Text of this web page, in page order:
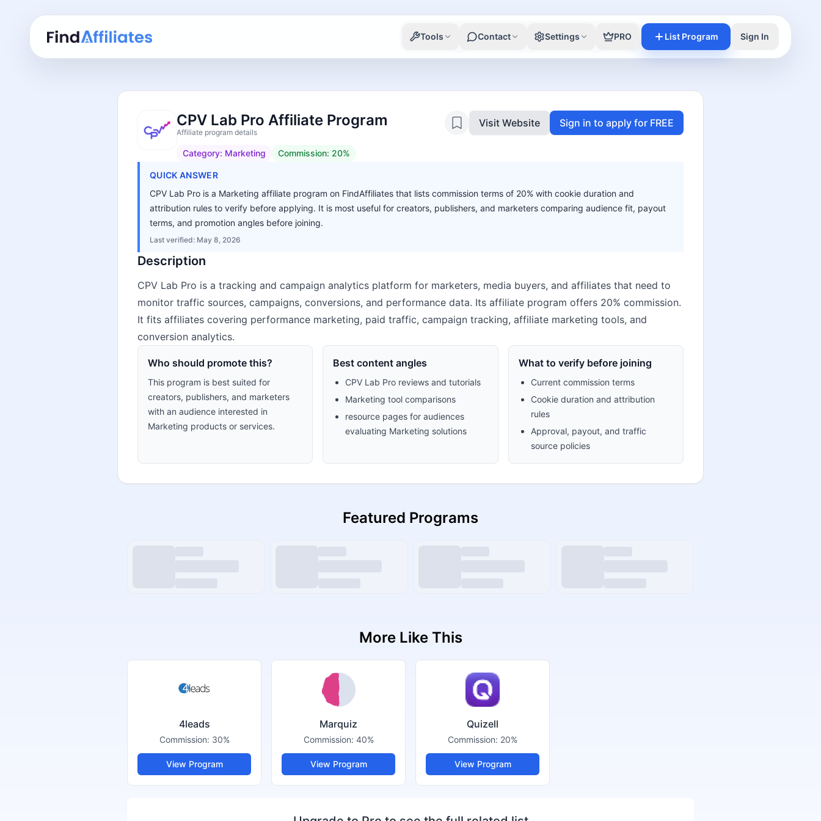
Tools Contact Settings PRO List Program Sign In
CPV Lab Pro Affiliate Program
Affiliate program details
Category: Marketing Commission: 20%
Visit Website Sign in to apply for FREE
QUICK ANSWER
CPV Lab Pro is a Marketing affiliate program on FindAffiliates that lists commission terms of 20% with cookie duration and
attribution rules to verify before applying. It is most useful for creators, publishers, and marketers comparing audience fit, payout
terms, and promotion angles before joining.
Last verified: May 8, 2026
Description
CPV Lab Pro is a tracking and campaign analytics platform for marketers, media buyers, and affiliates that need to
monitor traffic sources, campaigns, conversions, and performance data. Its affiliate program offers 20% commission.
It fits affiliates covering performance marketing, paid traffic, campaign tracking, affiliate marketing tools, and
conversion analytics.
Who should promote this?
This program is best suited for
creators, publishers, and marketers
with an audience interested in
Marketing products or services.
Best content angles
CPV Lab Pro reviews and tutorials
Marketing tool comparisons
resource pages for audiences
evaluating Marketing solutions
What to verify before joining
Current commission terms
Cookie duration and attribution
rules
Approval, payout, and traffic
source policies
Featured Programs
More Like This
4leads
Commission: 30%
View Program
Marquiz
Commission: 40%
View Program
Quizell
Commission: 20%
View Program